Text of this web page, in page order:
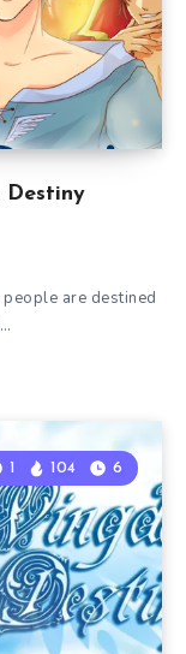
are destined
1 104 6